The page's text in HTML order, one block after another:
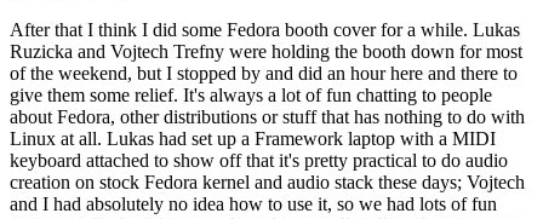
After that I think I did some Fedora booth cover for a while. Lukas
Ruzicka and Vojtech Trefny were holding the booth down for most
of the weekend, but I stopped by and did an hour here and there to
give them some relief. It's always a lot of fun chatting to people
about Fedora, other distributions or stuff that has nothing to do with
Linux at all. Lukas had set up a Framework laptop with a MIDI
keyboard attached to show off that it's pretty practical to do audio
creation on stock Fedora kernel and audio stack these days; Vojtech
and I had absolutely no idea how to use it, so we had lots of fun